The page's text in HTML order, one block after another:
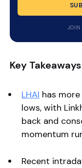
JOIN
Key Takeaways
LHAI has
lows, with
back and
momentum
Recent